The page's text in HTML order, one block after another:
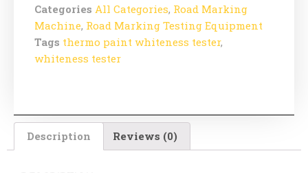
Categories All Categories, Road Marking
Machine, Road Marking Testing Equipment
Tags thermo paint whiteness tester,
whiteness tester
Description Reviews (0)